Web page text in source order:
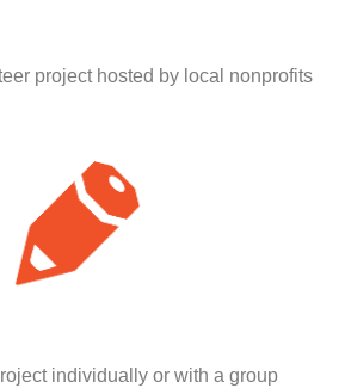
project hosted by local nonprofits
individually or with a group